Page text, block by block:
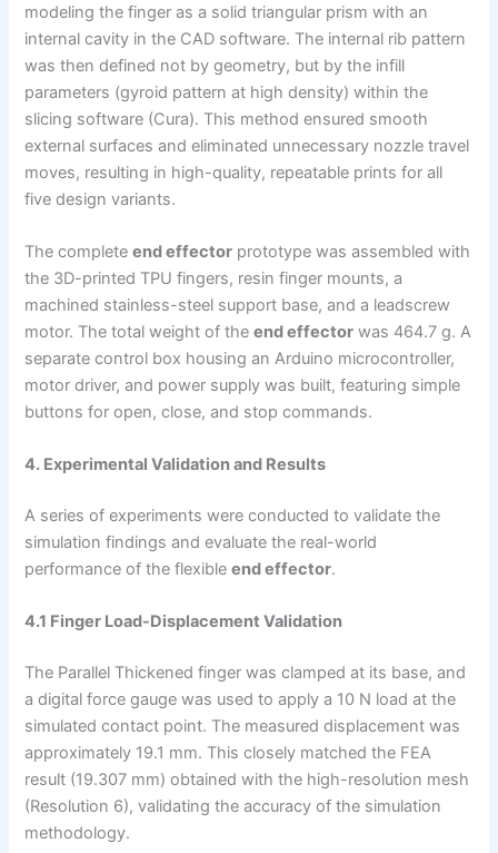
modeling the finger as a solid triangular prism with an
internal cavity in the CAD software. The internal rib pattern
was then defined not by geometry, but by the infill
parameters (gyroid pattern at high density) within the
slicing software (Cura). This method ensured smooth
external surfaces and eliminated unnecessary nozzle travel
moves, resulting in high-quality, repeatable prints for all
five design variants.
The completeend effector prototype was assembled with
the 3D-printed TPU fingers, resin finger mounts, a
machined stainless-steel support base, and a leadscrew
motor. The total weight of theend effector was 464.7 g. A
separate control box housing an Arduino microcontroller,
motor driver, and power supply was built, featuring simple
buttons for open, close, and stop commands.
4. Experimental Validation and Results
A series of experiments were conducted to validate the
simulation findings and evaluate the real-world
performance of the flexibleend effector.
4.1 Finger Load-Displacement Validation
The Parallel Thickened finger was clamped at its base, and
a digital force gauge was used to apply a 10 N load at the
simulated contact point. The measured displacement was
approximately 19.1 mm. This closely matched the FEA
result (19.307 mm) obtained with the high-resolution mesh
(Resolution 6), validating the accuracy of the simulation
methodology.